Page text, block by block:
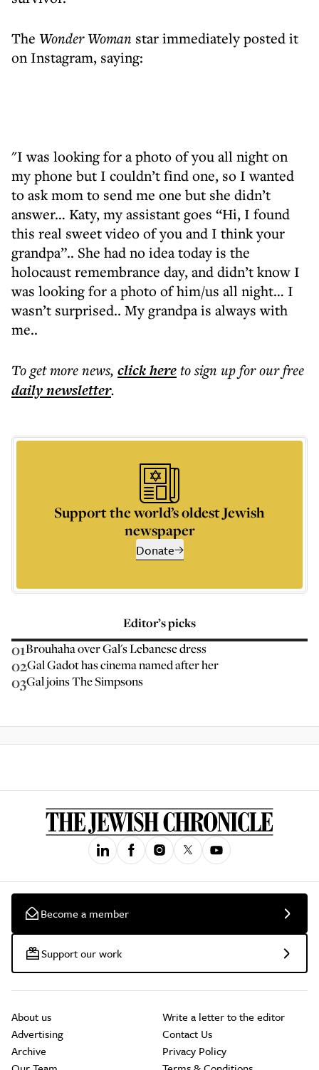
The Wonder Woman star immediately posted it
on Instagram, saying:
"I was looking for a photo of you all night on
my phone but I couldn’t find one, so I wanted
to ask mom to send me one but she didn’t
answer… Katy, my assistant goes “Hi, I found
this real sweet video of you and I think your
grandpa”.. She had no idea today is the
holocaust remembrance day, and didn’t know I
was looking for a photo of him/us all night… I
wasn’t surprised.. My grandpa is always with
me..
To get morenews, click hereto sign up for our free
dailynewsletter.
Support the world’s oldest Jewish
newspaper
Donate
Editor’s picks
01Brouhaha over Gal's Lebanese dress
02Gal Gadot has cinema named after her
03Gal joins The Simpsons
Become a member
Support our work
About us
Advertising
Archive
Write a letter to the editor
Contact Us
Privacy Policy